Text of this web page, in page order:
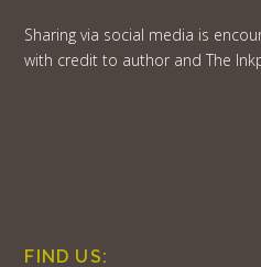
Sharing via social media is
with credit to author and The
FIND US: